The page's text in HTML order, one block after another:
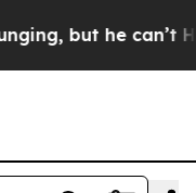
he can’t Handle